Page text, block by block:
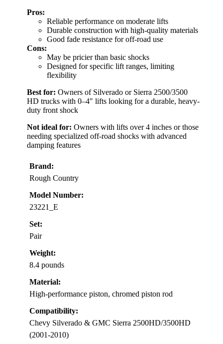
Pros:
Reliable performance on moderate lifts
Durable construction with high-quality materials
Good fade resistance for off-road use
Cons:
May be pricier than basic shocks
Designed for specific lift ranges, limiting
flexibility
Best for: Owners of Silverado or Sierra 2500/3500
HD trucks with 0–4″ lifts looking for a durable, heavy-
duty front shock
Not ideal for: Owners with lifts over 4 inches or those
needing specialized off-road shocks with advanced
damping features
Brand:
Rough Country
Model Number:
23221_E
Set:
Pair
Weight:
8.4 pounds
Material:
High-performance piston, chromed piston rod
Compatibility:
Chevy Silverado & GMC Sierra 2500HD/3500HD
(2001-2010)